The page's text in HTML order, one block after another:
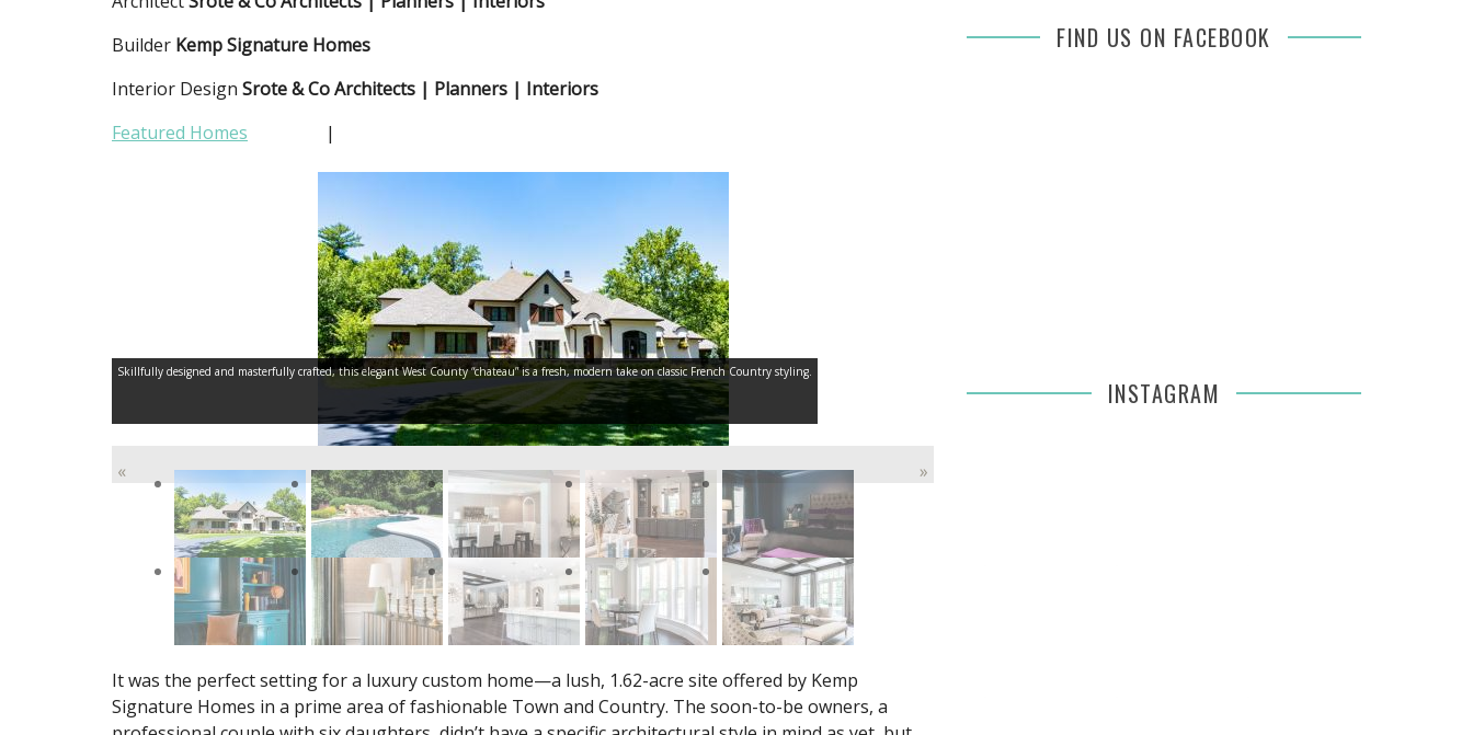
Builder Kemp Signature Homes
Interior Design Srote & Co Architects | Planners | Interiors
Featured Homes
|
Skillfully designed and masterfully crafted, this elegant West County “chateau” is a fresh, modern take on classic French Country styling.
« »
It was the perfect setting for a luxury custom home—a lush, 1.62-acre site offered by Kemp
Signature Homes in a prime area of fashionable Town and Country. The soon-to-be owners, a
FIND US ON FACEBOOK
INSTAGRAM